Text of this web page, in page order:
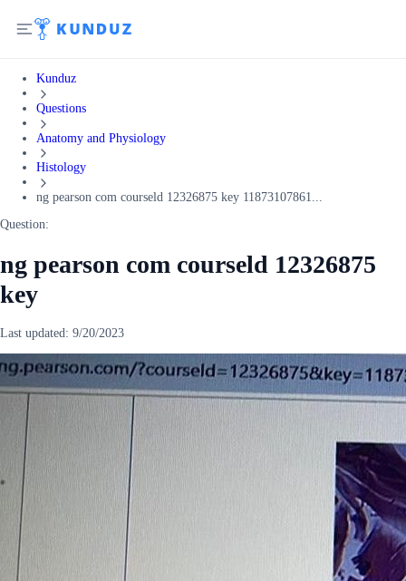
Kunduz
Questions
Anatomy and Physiology
Histology
ng pearson com courseld 12326875 key 11873107861...
Question:
ng pearson com courseld 12326875
key
Last updated: 9/20/2023